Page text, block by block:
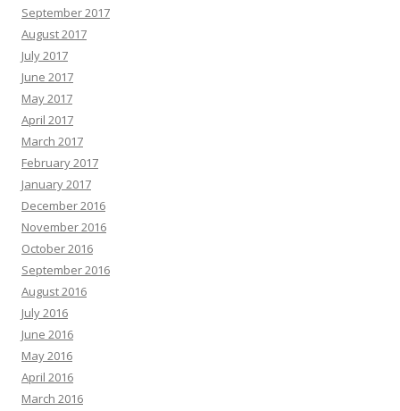
September 2017
August 2017
July 2017
June 2017
May 2017
April 2017
March 2017
February 2017
January 2017
December 2016
November 2016
October 2016
September 2016
August 2016
July 2016
June 2016
May 2016
April 2016
March 2016